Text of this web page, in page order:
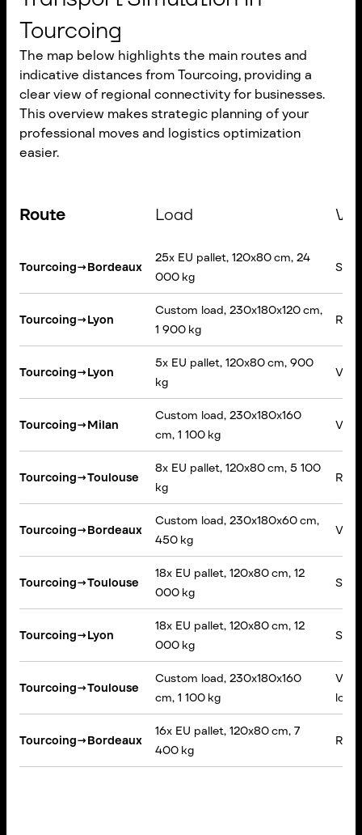
Tourcoing
The map below highlights the main routes and
indicative distances from Tourcoing, providing a
clear view of regional connectivity for businesses.
This overview makes strategic planning of your
professional moves and logistics optimization
easier.
Route Load
Tourcoing→Bordeaux
25x EU pallet, 120x80 cm, 24
000 kg
Tourcoing→Lyon
Custom load, 230x180x120 cm,
1 900 kg
Tourcoing→Lyon
5x EU pallet, 120x80 cm, 900
kg
Tourcoing→Milan
Custom load, 230x180x160
cm, 1 100 kg
Tourcoing→Toulouse
8x EU pallet, 120x80 cm, 5 100
kg
Tourcoing→Bordeaux
Custom load, 230x180x60 cm,
450 kg
Tourcoing→Toulouse
18x EU pallet, 120x80 cm, 12
000 kg
Tourcoing→Lyon
18x EU pallet, 120x80 cm, 12
000 kg
Tourcoing→Toulouse
Custom load, 230x180x160
cm, 1 100 kg
Tourcoing→Bordeaux
16x EU pallet, 120x80 cm, 7
400 kg